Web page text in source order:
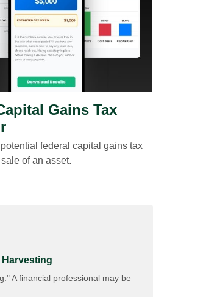
Gains Tax
federal capital gains tax
of an asset.
A financial professional may be